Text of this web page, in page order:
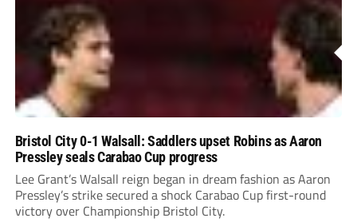
Bristol City 0-1 Walsall: Saddlers upset Robins as Aaron
Pressley seals Carabao Cup progress
Lee Grant’s Walsall reign began in dream fashion as Aaron
Pressley’s strike secured a shock Carabao Cup first-round
victory over Championship Bristol City.